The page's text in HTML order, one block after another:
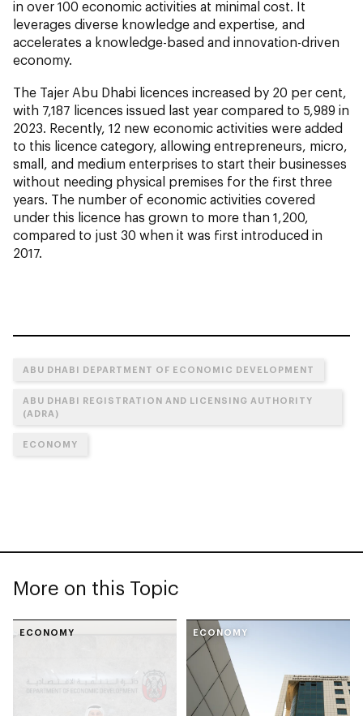
in over 100 economic activities at minimal cost. It
leverages diverse knowledge and expertise, and
accelerates a knowledge-based and innovation-driven
economy.
The Tajer Abu Dhabi licences increased by 20 per cent,
with 7,187 licences issued last year compared to 5,989 in
2023. Recently, 12 new economic activities were added
to this licence category, allowing entrepreneurs, micro,
small, and medium enterprises to start their businesses
without needing physical premises for the first three
years. The number of economic activities covered
under this licence has grown to more than 1,200,
compared to just 30 when it was first introduced in
2017.
ABU DHABI DEPARTMENT OF ECONOMIC DEVELOPMENT
ABU DHABI REGISTRATION AND LICENSING AUTHORITY
(ADRA)
ECONOMY
More on this Topic
ECONOMY ECONOMY